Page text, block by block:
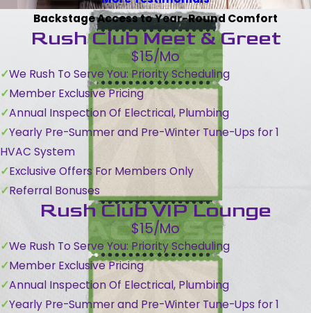
Backstage Access to Year-Round Comfort
Rush Club Meet & Greet
$15/Mo
We Rush To Serve You: Priority Scheduling
Member Exclusive Pricing
Annual Inspection Of Electrical, Plumbing
Yearly Pre-Summer and Pre-Winter Tune-Ups for 1
HVAC System
Exclusive Offers For Members Only
Referral Bonuses
Rush Club VIP Lounge
$15/Mo
We Rush To Serve You: Priority Scheduling
Member Exclusive Pricing
Annual Inspection Of Electrical, Plumbing
Yearly Pre-Summer and Pre-Winter Tune-Ups for 1